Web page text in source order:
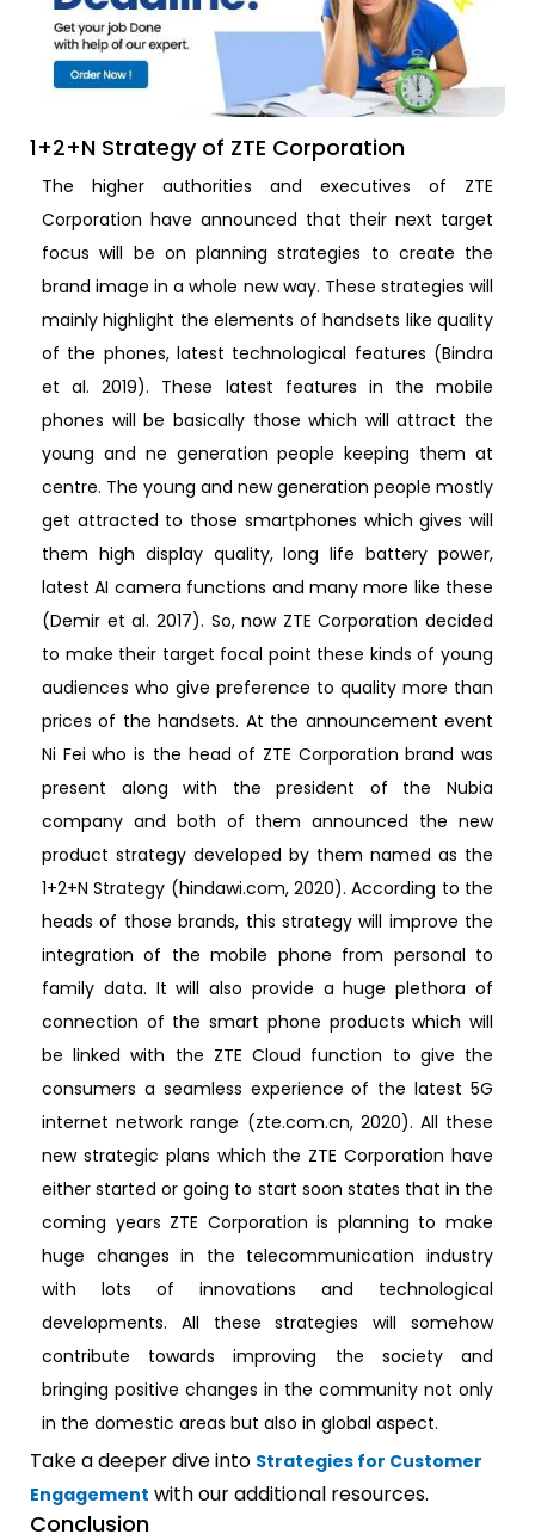
1+2+N Strategy of ZTE Corporation
The higher authorities and executives of ZTE
Corporation have announced that their next target
focus will be on planning strategies to create the
brand image in a whole new way. These strategies will
mainly highlight the elements of handsets like quality
of the phones, latest technological features (Bindra
et al. 2019). These latest features in the mobile
phones will be basically those which will attract the
young and ne generation people keeping them at
centre. The young and new generation people mostly
get attracted to those smartphones which gives will
them high display quality, long life battery power,
latest AI camera functions and many more like these
(Demir et al. 2017). So, now ZTE Corporation decided
to make their target focal point these kinds of young
audiences who give preference to quality more than
prices of the handsets. At the announcement event
Ni Fei who is the head of ZTE Corporation brand was
present along with the president of the Nubia
company and both of them announced the new
product strategy developed by them named as the
1+2+N Strategy (hindawi.com, 2020). According to the
heads of those brands, this strategy will improve the
integration of the mobile phone from personal to
family data. It will also provide a huge plethora of
connection of the smart phone products which will
be linked with the ZTE Cloud function to give the
consumers a seamless experience of the latest 5G
internet network range (zte.com.cn, 2020). All these
new strategic plans which the ZTE Corporation have
either started or going to start soon states that in the
coming years ZTE Corporation is planning to make
huge changes in the telecommunication industry
with lots of innovations and technological
developments. All these strategies will somehow
contribute towards improving the society and
bringing positive changes in the community not only
in the domestic areas but also in global aspect.
Take a deeper dive into Strategies for Customer
Engagement with our additional resources.
Conclusion